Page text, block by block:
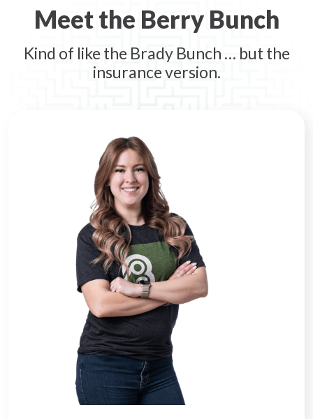
Meet the Berry Bunch
Kind of like the Brady Bunch … but the
insurance version.